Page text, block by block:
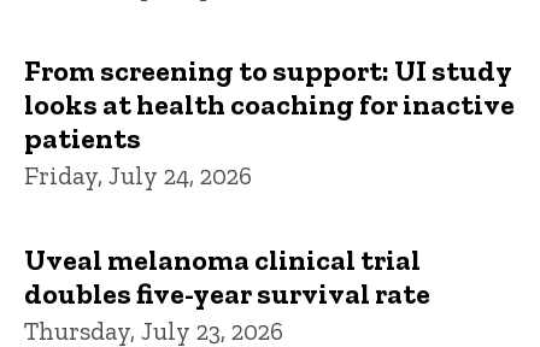
From screening to support: UI study
looks at health coaching for inactive
patients
Friday, July 24, 2026
Uveal melanoma clinical trial
doubles five-year survival rate
Thursday, July 23, 2026